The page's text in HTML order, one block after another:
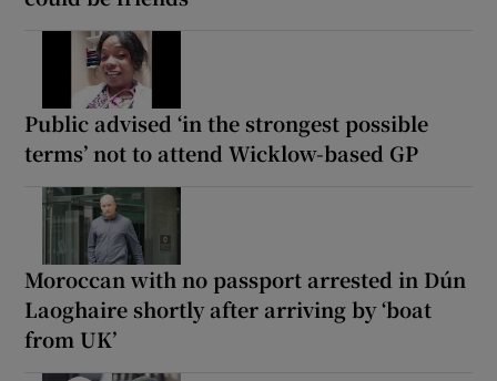
Public advised ‘in the strongest possible
terms’ not to attend Wicklow-based GP
Moroccan with no passport arrested in Dún
Laoghaire shortly after arriving by ‘boat
from UK’